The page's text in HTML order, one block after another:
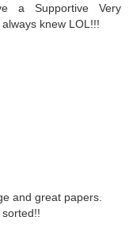
a Supportive Very
knew LOL!!!
and great papers.